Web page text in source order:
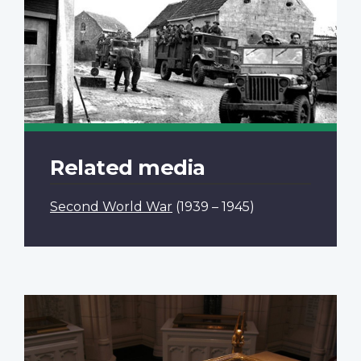
Related media
Second World War (1939 – 1945)